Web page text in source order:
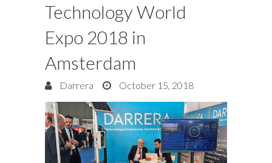
Technology World
Expo 2018 in
Amsterdam
Darrera October 15, 2018